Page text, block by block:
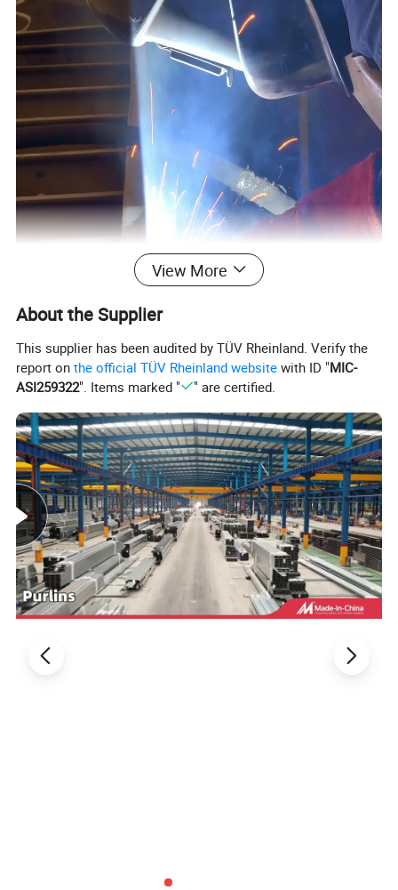
Mechanical Properties of the Molten Metal:
sports event tensile strength Rm/MPa yield strength ReL/Rp0.2MPa
elongation
A%
standard value 490-670 >=490 >=18
example value 564 459 29
welding of both carbon and low alloy steel, matching the
View More
About the Supplier
This supplier has been audited by TÜV Rheinland. Verify the
report onthe official TÜV Rheinland website with ID "MIC-
ASI259322". Items marked " " are certified.